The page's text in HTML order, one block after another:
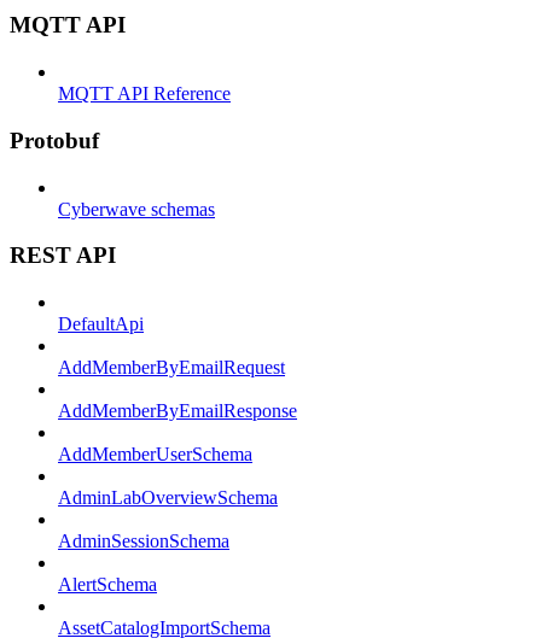
MQTT API
MQTT API Reference
Protobuf
Cyberwave schemas
REST API
DefaultApi
AddMemberByEmailRequest
AddMemberByEmailResponse
AddMemberUserSchema
AdminLabOverviewSchema
AdminSessionSchema
AlertSchema
AssetCatalogImportSchema